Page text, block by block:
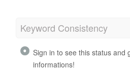
Keyword Consistency
Sign in to see this status and
informations!